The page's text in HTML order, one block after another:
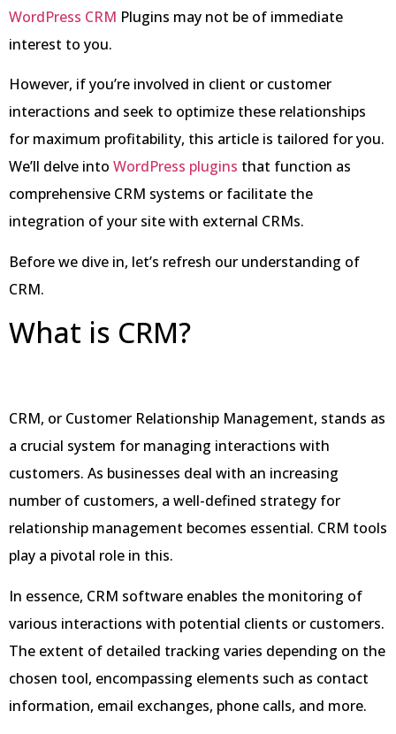
WordPress CRM Plugins may not be of immediate
interest to you.
However, if you’re involved in client or customer
interactions and seek to optimize these relationships
for maximum profitability, this article is tailored for you.
We’ll delve into WordPress plugins that function as
comprehensive CRM systems or facilitate the
integration of your site with external CRMs.
Before we dive in, let’s refresh our understanding of
CRM.
What is CRM?
CRM, or Customer Relationship Management, stands as
a crucial system for managing interactions with
customers. As businesses deal with an increasing
number of customers, a well-defined strategy for
relationship management becomes essential. CRM tools
play a pivotal role in this.
In essence, CRM software enables the monitoring of
various interactions with potential clients or customers.
The extent of detailed tracking varies depending on the
chosen tool, encompassing elements such as contact
information, email exchanges, phone calls, and more.